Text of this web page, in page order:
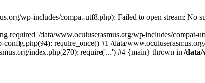
wp-includes/compat-utf8.php): Failed to open stream: No
required '/data/www.oculuserasmus.org/wp-includes/
config.php(94): require_once() #1 /data/
index.php(270): require('...') #4 {main} thrown in /data/